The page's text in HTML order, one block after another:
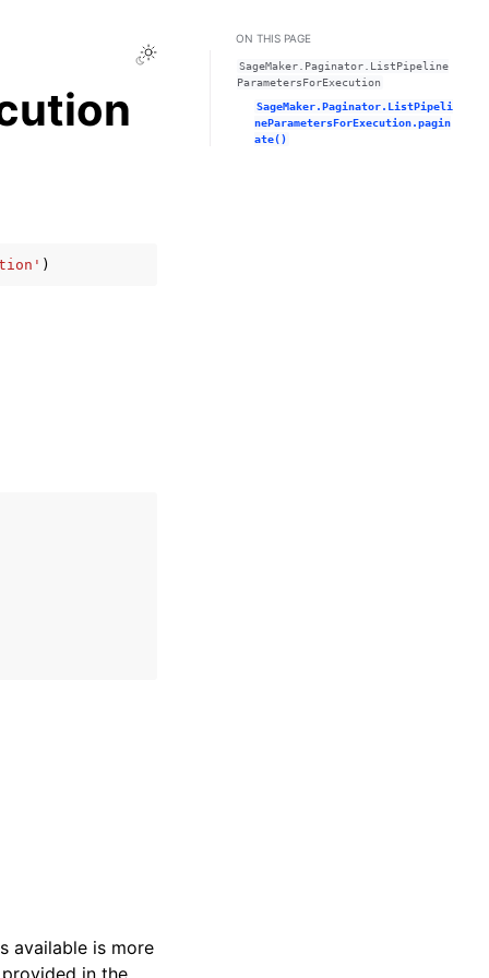
Toggle Light / Dark / Auto color theme
)
available is more
in the
ON THIS PAGE
SageMaker.Paginator.ListPipeline
ParametersForExecution
SageMaker.Paginator.ListPipeli
neParametersForExecution.pagin
ate()